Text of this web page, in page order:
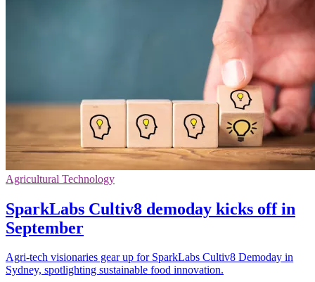
Agricultural Technology
SparkLabs Cultiv8 demoday kicks off in
September
Agri-tech visionaries gear up for SparkLabs Cultiv8 Demoday in
Sydney, spotlighting sustainable food innovation.